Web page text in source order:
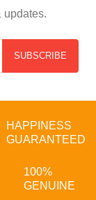
updates.
SUBSCRIBE
HAPPINESS
GUARANTEED
100%
GENUINE